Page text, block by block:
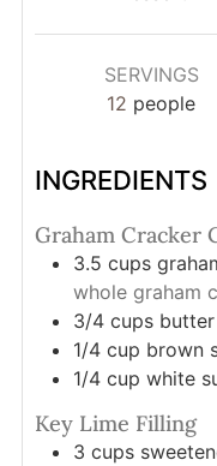
SERVINGS
12 people
INGREDIENTS
Graham Cracker
3.5 cups
whole graham
3/4 cups butter
1/4 cup brown
1/4 cup white
Key Lime Filling
3 cups